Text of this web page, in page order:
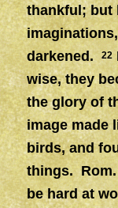
thankful; but
darkened.
22
wise, they
the glory of
image made
birds, and
things. Rom.
be hard at